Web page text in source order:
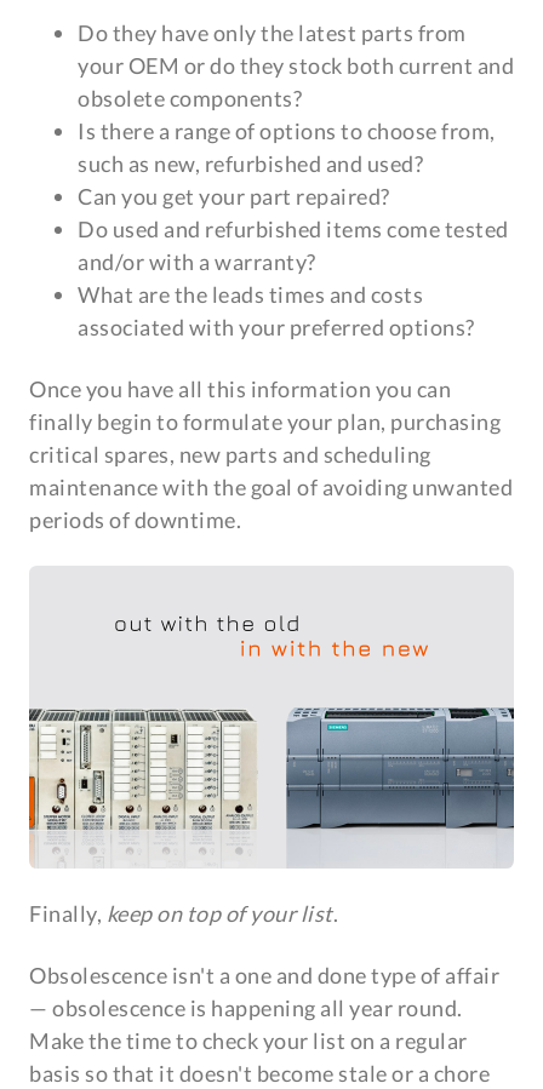
Do they have only the latest parts from
your OEM or do they stock both current and
obsolete components?
Is there a range of options to choose from,
such as new, refurbished and used?
Can you get your part repaired?
Do used and refurbished items come tested
and/or with a warranty?
What are the leads times and costs
associated with your preferred options?
Once you have all this information you can
finally begin to formulate your plan, purchasing
critical spares, new parts and scheduling
maintenance with the goal of avoiding unwanted
periods of downtime.
Finally, keep on top of your list.
Obsolescence isn't a one and done type of affair
— obsolescence is happening all year round.
Make the time to check your list on a regular
basis so that it doesn't become stale or a chore